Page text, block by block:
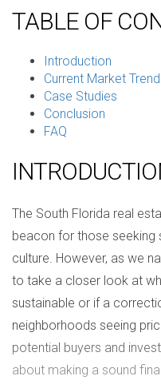
TABLE OF
Introduction
Current Market
Case Studies
Conclusion
FAQ
The South Florida real
beacon for those seeking
culture. However, as we
to take a closer look at
sustainable or if a
neighborhoods seeing
potential buyers and
about making a sound